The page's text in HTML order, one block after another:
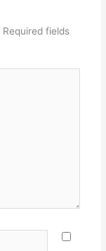
Required fields